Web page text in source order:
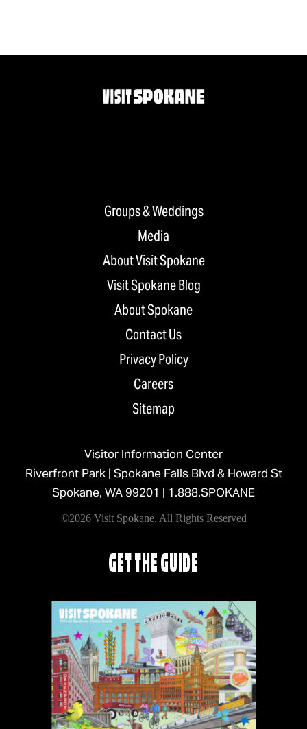
Groups & Weddings
Media
About Visit Spokane
Visit Spokane Blog
About Spokane
Contact Us
Privacy Policy
Careers
Sitemap
Visitor Information Center
Riverfront Park | Spokane Falls Blvd & Howard St
Spokane, WA 99201 | 1.888.SPOKANE
©2026 Visit Spokane. All Rights Reserved
GET THE GUIDE